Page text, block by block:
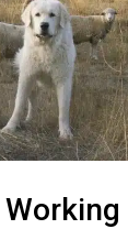
Blog